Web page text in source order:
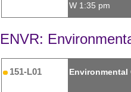
W 1:35 pm
ENVR:
151-L01 Environmental